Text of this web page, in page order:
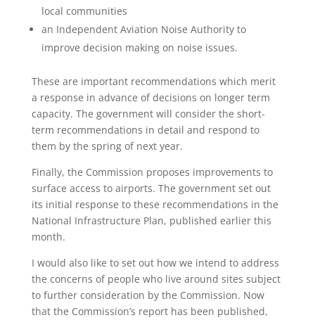
local communities
an Independent Aviation Noise Authority to
improve decision making on noise issues.
These are important recommendations which merit
a response in advance of decisions on longer term
capacity. The government will consider the short-
term recommendations in detail and respond to
them by the spring of next year.
Finally, the Commission proposes improvements to
surface access to airports. The government set out
its initial response to these recommendations in the
National Infrastructure Plan, published earlier this
month.
I would also like to set out how we intend to address
the concerns of people who live around sites subject
to further consideration by the Commission. Now
that the Commission’s report has been published,